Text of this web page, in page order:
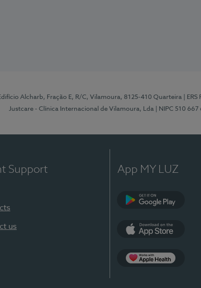
Alcharb, Fração E, R/C, Vilamoura, 8125-410 Quarteira |
Justcare - Clínica Internacional de Vilamoura, Lda
| NIPC 510 667
Support
us
App MY LUZ